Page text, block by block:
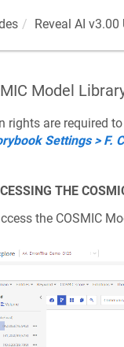
Reveal AI v3.00
Model
rights are required to
Settings > F.
THE
the COSMIC